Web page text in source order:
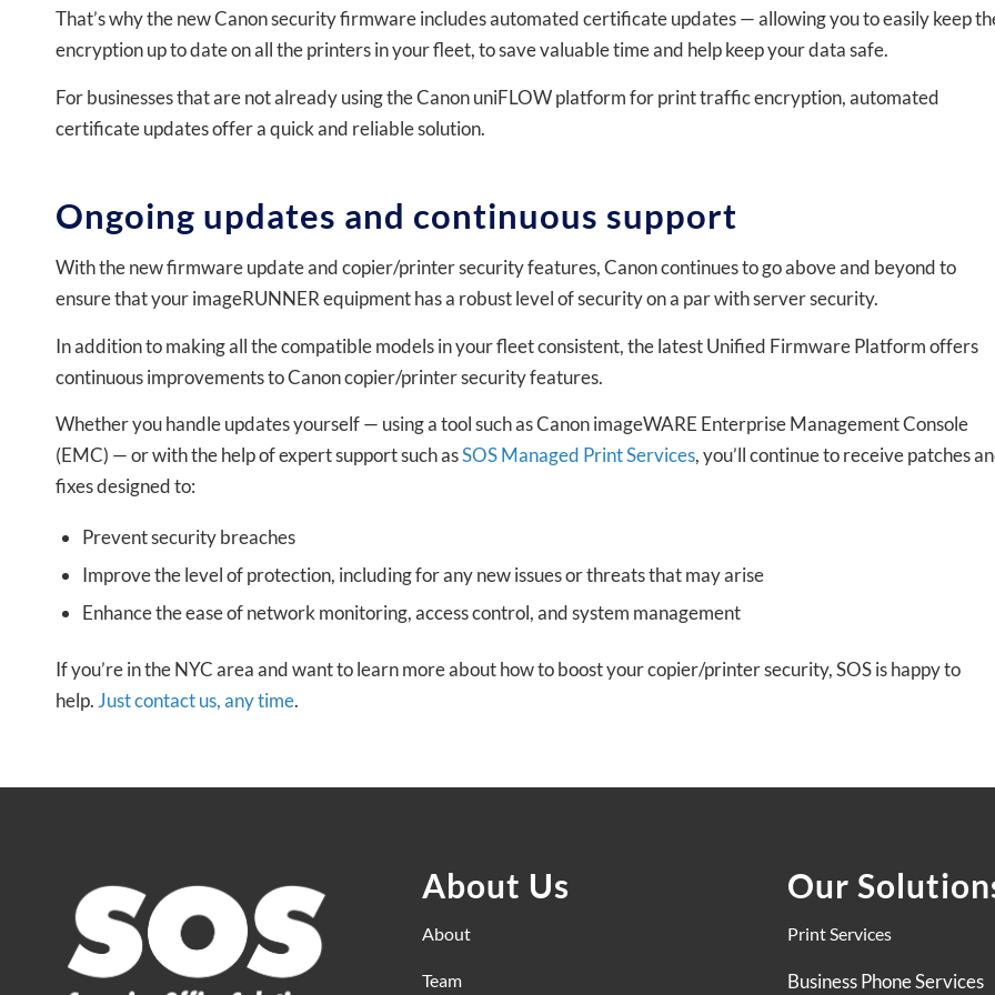
That’s why the new Canon security firmware includes automated certificate updates — allowing you to easily keep
encryption up to date on all the printers in your fleet, to save valuable time and help keep your data safe.
For businesses that are not already using the Canon uniFLOW platform for print traffic encryption, automated
certificate updates offer a quick and reliable solution.
Ongoing updates and continuous support
With the new firmware update and copier/printer security features, Canon continues to go above and beyond to
ensure that your imageRUNNER equipment has a robust level of security on a par with server security.
In addition to making all the compatible models in your fleet consistent, the latest Unified Firmware Platform offers
continuous improvements to Canon copier/printer security features.
Whether you handle updates yourself — using a tool such as Canon imageWARE Enterprise Management Console
(EMC) — or with the help of expert support such asSOS Managed Print Services, you’ll continue to receive patches
fixes designed to:
Prevent security breaches
Improve the level of protection, including for any new issues or threats that may arise
Enhance the ease of network monitoring, access control, and system management
If you’re in the NYC area and want to learn more about how to boost your copier/printer security, SOS is happy to
help. Just contact us, any time.
About Us
About
Team
Our
Print Services
Business Phone Services